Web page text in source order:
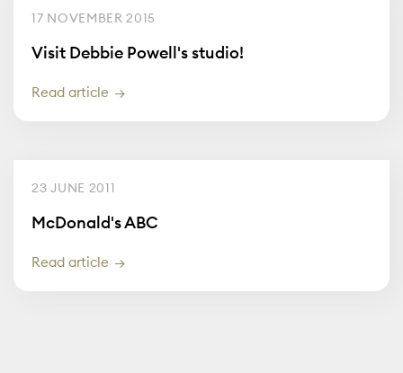
17 NOVEMBER 2015
Visit Debbie Powell's studio!
Read article
23 JUNE 2011
McDonald's ABC
Read article